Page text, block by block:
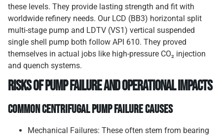
these levels. They provide lasting strength and fit with
worldwide refinery needs. Our LCD (BB3) horizontal split
multi-stage pump and LDTV (VS1) vertical suspended
single shell pump both follow API 610. They proved
themselves in actual jobs like high-pressure CO₂ injection
and quench systems.
Risks of Pump Failure and Operational Impacts
Common Centrifugal Pump Failure Causes
Mechanical Failures: These often stem from bearing